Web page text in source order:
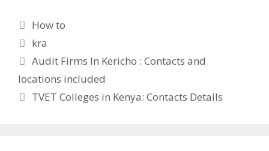
Categories
How to
Tags
kra
Audit Firms In Kericho : Contacts and
locations included
TVET Colleges in Kenya: Contacts Details